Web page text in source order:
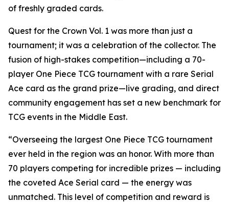
of freshly graded cards.
Quest for the Crown Vol. 1 was more than just a
tournament; it was a celebration of the collector. The
fusion of high-stakes competition—including a 70-
player One Piece TCG tournament with a rare Serial
Ace card as the grand prize—live grading, and direct
community engagement has set a new benchmark for
TCG events in the Middle East.
“Overseeing the largest One Piece TCG tournament
ever held in the region was an honor. With more than
70 players competing for incredible prizes — including
the coveted Ace Serial card — the energy was
unmatched. This level of competition and reward is